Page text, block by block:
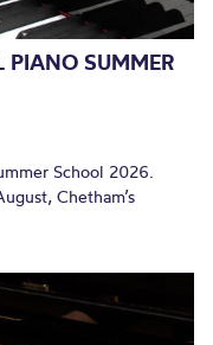
PIANO SUMMER
School 2026.
Chetham’s